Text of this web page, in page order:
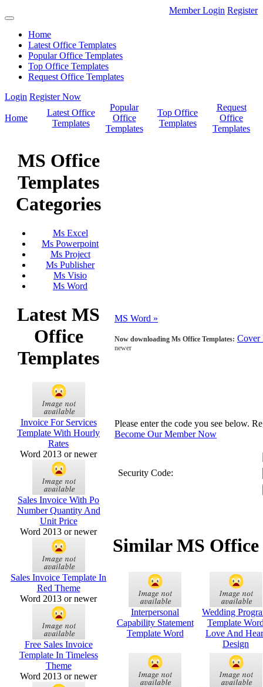
Member Login Register
Home
Latest Office Templates
Popular Office Templates
Top Office Templates
Request Office Templates
Login Register Now
Home
Latest Office
Templates
Popular
Office
Templates
Top Office
Templates
Request
Office
Templates
MS Office
Templates
Categories
Ms Excel
Ms Powerpoint
Ms Project
Ms Publisher
Ms Visio
Ms Word
Latest MS
Office
Templates
Invoice For Services
Template With Hourly
Rates
Word 2013 or newer
Sales Invoice With Po
Number Quantity And
Unit Price
Word 2013 or newer
Sales Invoice Template In
Red Theme
Word 2013 or newer
Free Sales Invoice
Template In Timeless
Theme
Word 2013 or newer
MS Word »
Now downloading Ms Office Templates: Cover
newer
Please enter the code you see below.
Become Our Member Now
Security Code:
Similar MS Office
Interpersonal
Capability Statement
Template Word
Wedding
Template
Love And
Design